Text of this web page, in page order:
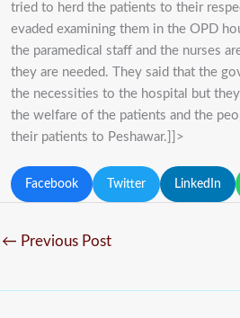
tried to herd the patients to their
evaded examining them in the OPD
the paramedical staff and the nurses
they are needed. They said that the
the necessities to the hospital but
the welfare of the patients and the
their patients to Peshawar.]]>
Facebook Twitter LinkedIn
← Previous Post